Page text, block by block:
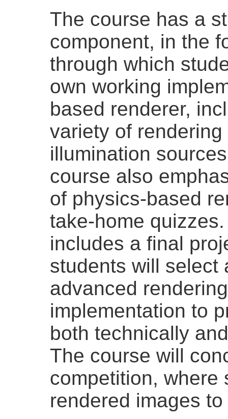
The course has a
component, in the
through which
own working
based renderer,
variety of
illumination
course also
of physics-based
take-home
includes a final
students will select
advanced
implementation to
both technically
The course will
competition, where
rendered images